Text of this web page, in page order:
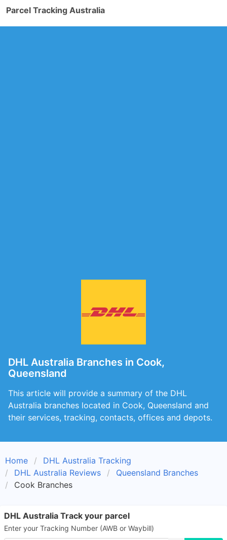
Parcel Tracking Australia
DHL Australia Branches in Cook,
Queensland
This article will provide a summary of the DHL
Australia branches located in Cook, Queensland and
their services, tracking, contacts, offices and depots.
Home
DHL Australia Tracking
DHL Australia Reviews
Queensland Branches
Cook Branches
DHL Australia Track your parcel
Enter your Tracking Number (AWB or Waybill)